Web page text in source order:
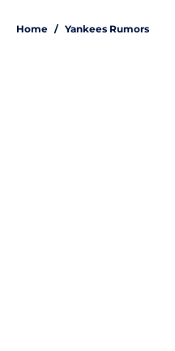
Home / Yankees Rumors